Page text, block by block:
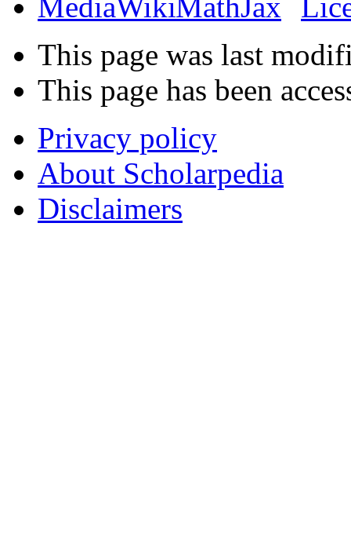
This page was last
This page has been
Privacy policy
About Scholarpedia
Disclaimers